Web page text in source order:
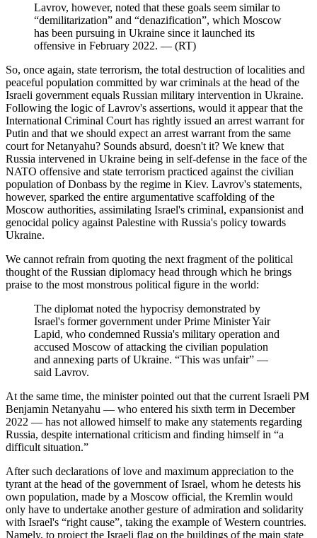
Lavrov, however, noted that these goals seem similar to
“demilitarization” and “denazification”, which Moscow
has been pursuing in Ukraine since it launched its
offensive in February 2022. ― (RT)
So, once again, state terrorism, the total destruction of localities and
peaceful population committed by war criminals at the head of the
Israeli government equals Russian military intervention in Ukraine.
Following the logic of Lavrov's assertions, would it appear that the
International Criminal Court has rightly issued an arrest warrant for
Putin and that we should expect an arrest warrant from the same
court for Netanyahu? Sounds absurd, doesn't it? We knew that
Russia intervened in Ukraine being in self-defense in the face of the
NATO offensive and state terrorism practiced against the civilian
population of Donbass by the regime in Kiev. Lavrov's statements,
however, sparked the entire argumentative scaffolding of the
Moscow authorities, assimilating Israel's criminal, expansionist and
genocidal policy against Palestine with Russia's policy towards
Ukraine.
We cannot refrain from quoting the next fragment of the political
thought of the Russian diplomacy head through which he brings
praise to the most monstrous political figure in the world:
The diplomat noted the hypocrisy demonstrated by
Israel's former government under Prime Minister Yair
Lapid, who condemned Russia's military operation and
accused Moscow of attacking the civilian population
and annexing parts of Ukraine. “This was unfair” ―
said Lavrov.
At the same time, the minister pointed out that the current Israeli PM
Benjamin Netanyahu ― who entered his sixth term in December
2022 ― has not allowed himself to make any statements regarding
Russia, despite international criticism and finding himself in “a
difficult situation.”
After such declarations of love and maximum appreciation to the
tyrant at the head of the government of Israel, whom he detests his
own population, made by a Moscow official, the Kremlin would
only have to undertake another gesture of admiration and solidarity
with Israel's “right cause”, taking the example of Western countries.
Namely, to project the Israeli flag on the buildings of the main state